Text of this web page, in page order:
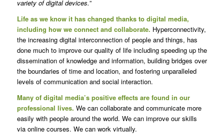
variety of digital devices.”
Life as we know it has changed thanks to digital media,
including how we connect and collaborate. Hyperconnectivity,
the increasing digital interconnection of people and things, has
done much to improve our quality of life including speeding up the
dissemination of knowledge and information, building bridges over
the boundaries of time and location, and fostering unparalleled
levels of communication and social interaction.
Many of digital media’s positive effects are found in our
professional lives. We can collaborate and communicate more
easily with people around the world. We can improve our skills
via online courses. We can work virtually.